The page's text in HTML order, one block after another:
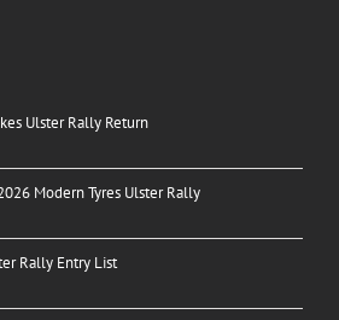
Ulster Rally Return
Modern Tyres Ulster Rally
Rally Entry List